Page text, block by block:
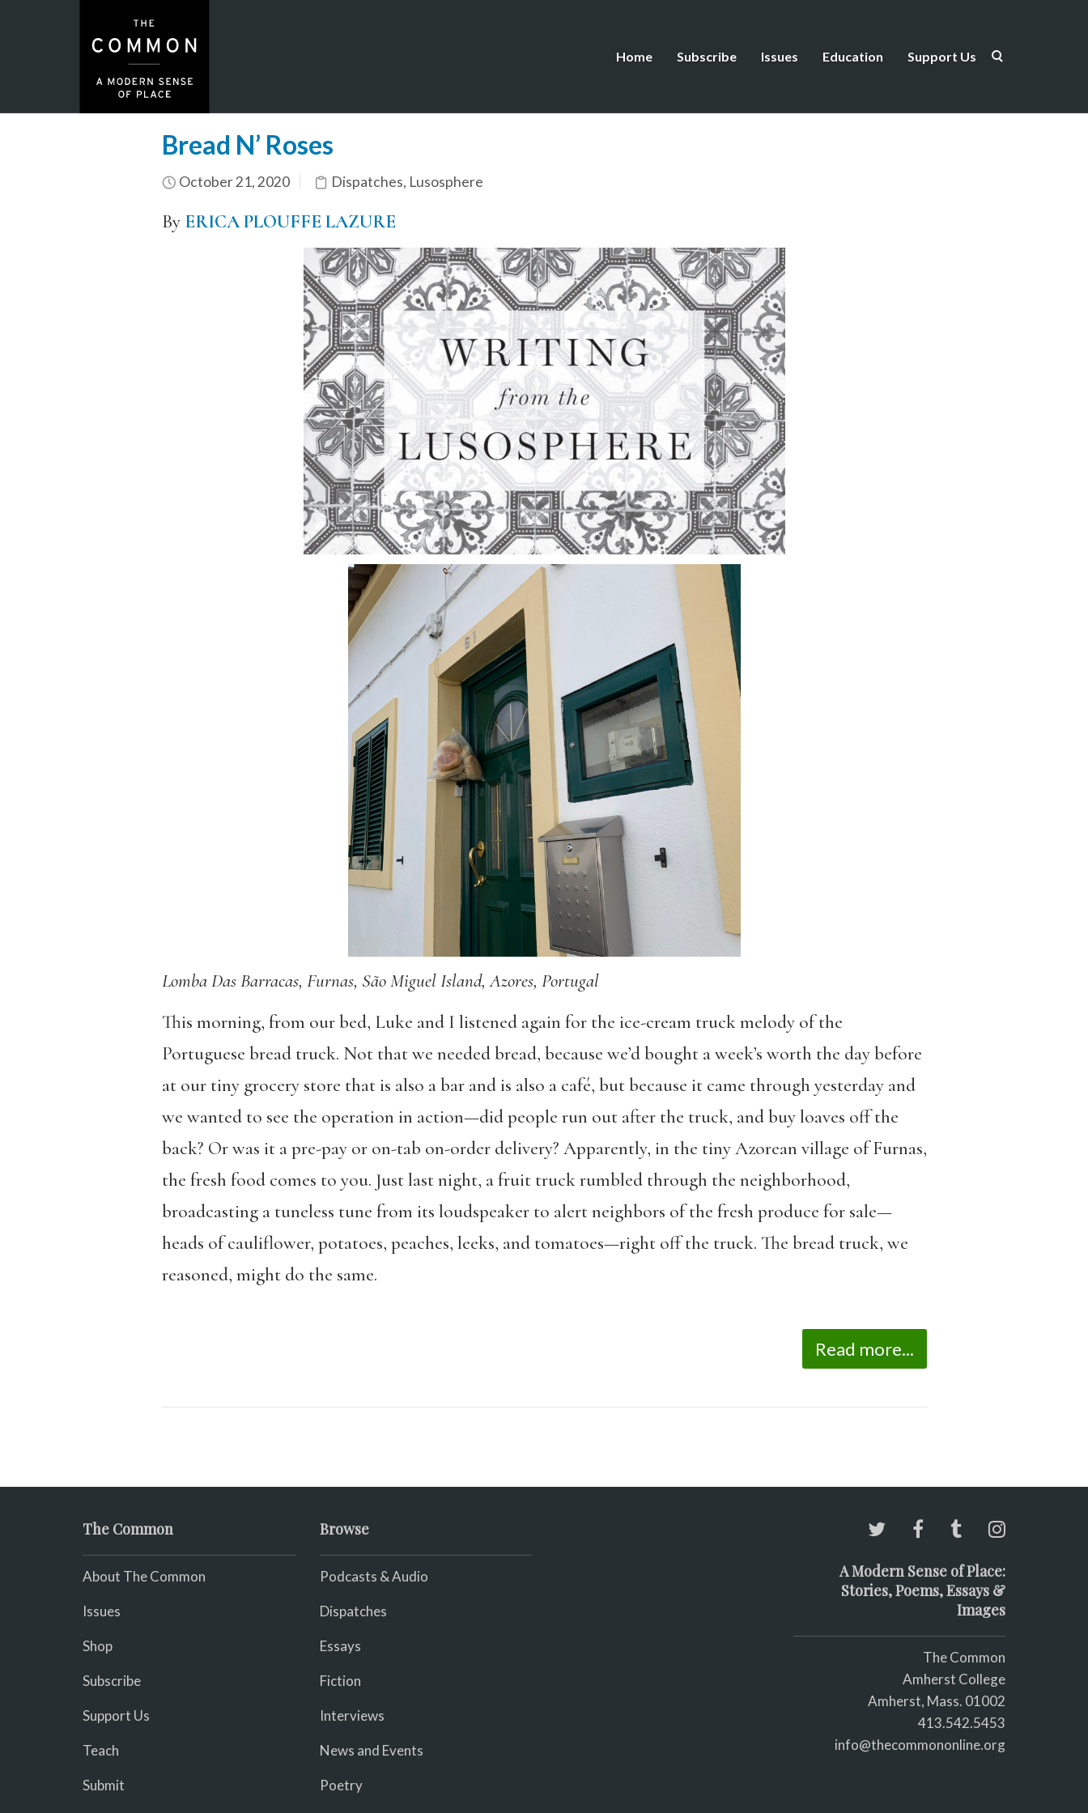
Home Subscribe Issues Education Support Us
Bread N’ Roses
October 21, 2020 Dispatches, Lusosphere
By ERICA PLOUFFE LAZURE
Lomba Das Barracas, Furnas, São Miguel Island, Azores, Portugal
This morning, from our bed, Luke and I listened again for the ice-cream truck melody of the
Portuguese bread truck. Not that we needed bread, because we’d bought a week’s worth the day before
at our tiny grocery store that is also a bar and is also a café, but because it came through yesterday and
we wanted to see the operation in action—did people run out after the truck, and buy loaves off the
back? Or was it a pre-pay or on-tab on-order delivery? Apparently, in the tiny Azorean village of Furnas,
the fresh food comes to you. Just last night, a fruit truck rumbled through the neighborhood,
broadcasting a tuneless tune from its loudspeaker to alert neighbors of the fresh produce for sale—
heads of cauliflower, potatoes, peaches, leeks, and tomatoes—right off the truck. The bread truck, we
reasoned, might do the same.
Read more...
The Common
About The Common
Issues
Shop
Subscribe
Support Us
Teach
Submit
Browse
Podcasts & Audio
Dispatches
Essays
Fiction
Interviews
News and Events
Poetry
A Modern Sense of Place:
Stories, Poems, Essays &
Images
The Common
Amherst College
Amherst, Mass. 01002
413.542.5453
info@thecommononline.org